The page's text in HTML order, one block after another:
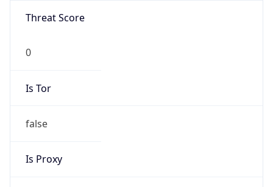
Threat Score
0
Is Tor
false
Is Proxy